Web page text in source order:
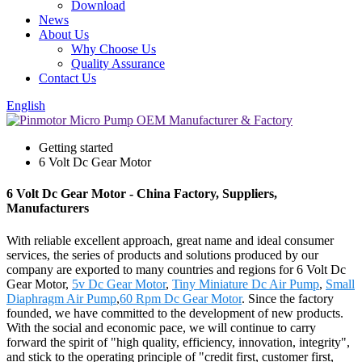
Download
News
About Us
Why Choose Us
Quality Assurance
Contact Us
English
Getting started
6 Volt Dc Gear Motor
6 Volt Dc Gear Motor - China Factory, Suppliers,
Manufacturers
With reliable excellent approach, great name and ideal consumer
services, the series of products and solutions produced by our
company are exported to many countries and regions for 6 Volt Dc
Gear Motor, 5v Dc Gear Motor, Tiny Miniature Dc Air Pump, Small
Diaphragm Air Pump,60 Rpm Dc Gear Motor. Since the factory
founded, we have committed to the development of new products.
With the social and economic pace, we will continue to carry
forward the spirit of "high quality, efficiency, innovation, integrity",
and stick to the operating principle of "credit first, customer first,